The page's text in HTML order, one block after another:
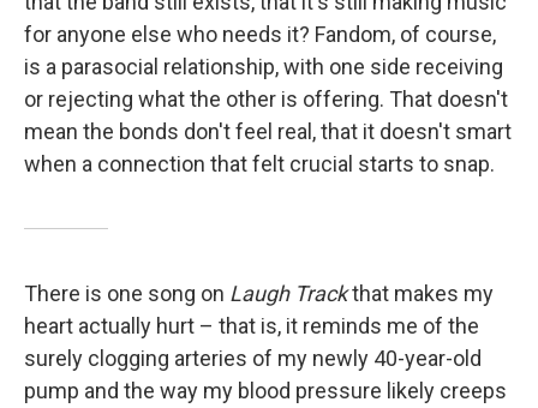
for anyone else who needs it? Fandom, of course,
is a parasocial relationship, with one side receiving
or rejecting what the other is offering. That doesn't
mean the bonds don't feel real, that it doesn't smart
when a connection that felt crucial starts to snap.
There is one song on Laugh Trackthat makes my
heart actually hurt – that is, it reminds me of the
surely clogging arteries of my newly 40-year-old
pump and the way my blood pressure likely creeps